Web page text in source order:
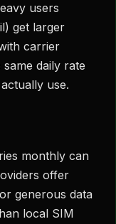
users
get larger
carrier
daily rate
use.
monthly can
offer
generous data
local SIM